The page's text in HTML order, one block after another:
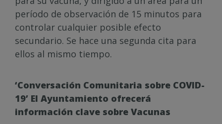
período de observación de 15 minutos para
controlar cualquier posible efecto
secundario. Se hace una segunda cita para
ellos al mismo tiempo.
‘Conversación Comunitaria sobre COVID-
19’ El Ayuntamiento ofrecerá
información clave sobre Vacunas